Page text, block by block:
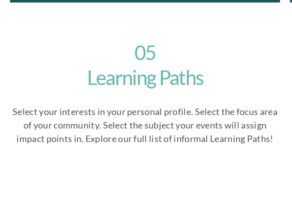
05
Learning Paths
Select your interests in your personal profile. Select the focus area
of your community. Select the subject your events will assign
impact points in. Explore our full list of informal Learning Paths!